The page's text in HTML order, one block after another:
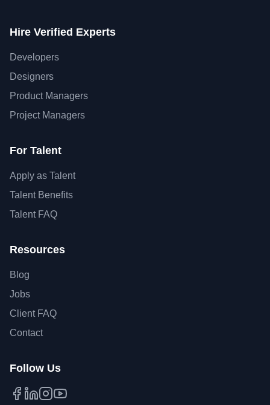
Hire Verified Experts
Developers
Designers
Product Managers
Project Managers
For Talent
Apply as Talent
Talent Benefits
Talent FAQ
Resources
Blog
Jobs
Client FAQ
Contact
Follow Us